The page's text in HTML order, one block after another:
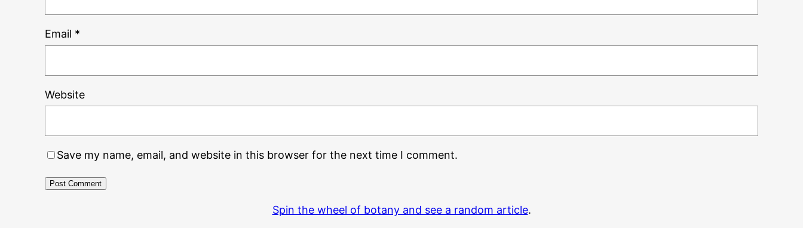
Email *
Website
Save my name, email, and website in this browser for the next time I comment.
Spin the wheel of botany and see a random article.